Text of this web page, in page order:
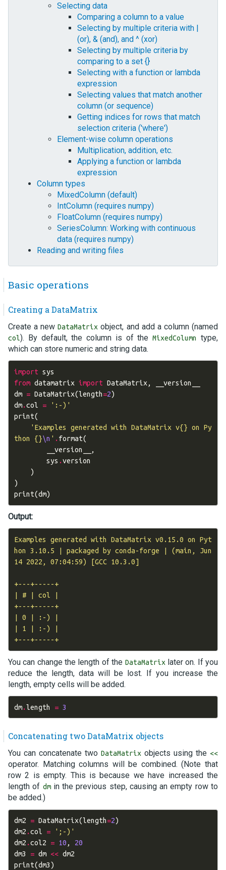
Selecting data
Comparing a column to a value
Selecting by multiple criteria with |
(or), & (and), and ^ (xor)
Selecting by multiple criteria by
comparing to a set {}
Selecting with a function or lambda
expression
Selecting values that match another
column (or sequence)
Getting indices for rows that match
selection criteria ('where')
Element-wise column operations
Multiplication, addition, etc.
Applying a function or lambda
expression
Column types
MixedColumn (default)
IntColumn (requires numpy)
FloatColumn (requires numpy)
SeriesColumn: Working with continuous
data (requires numpy)
Reading and writing files
Basic operations
Creating a DataMatrix
Create a newDataMatrix object, and add a column (named
col). By default, the column is of theMixedColumn
type,
which can store numeric and string data.
import sys
from datamatrix import DataMatrix ,
__version__
dm = DataMatrix(length=2)
dm.col =
':-)'
print(
'Examples generated with DataMatrix v{} on Py
thon {}\n ' .format(
__version__
,
sys .version
)
)
print(dm)
Output:
Examples generated with DataMatrix v0.15.0 on Pyt
hon 3.10.5 | packaged by conda-forge | (main, Jun
14 2022, 07:04:59) [GCC 10.3.0]
+---+-----+
| # | col |
+---+-----+
| 0 | :-) |
| 1 | :-) |
+---+-----+
You can change the length of the DataMatrixlater on. If you
reduce the length, data will be lost. If you increase the
length, empty cells will be added.
dm.length = 3
Concatenating two DataMatrix objects
You can concatenate two DataMatrix objects using the <<
operator. Matching columns will be combined. (Note that
row 2 is empty. This is because we have increased the
length of dmin the previous step, causing an empty row to
be added.)
dm2 = DataMatrix(length=2)
dm2 .col =
';-)'
dm2 .col2 = 10 ,
20
dm3
= dm << dm2
print(dm3)